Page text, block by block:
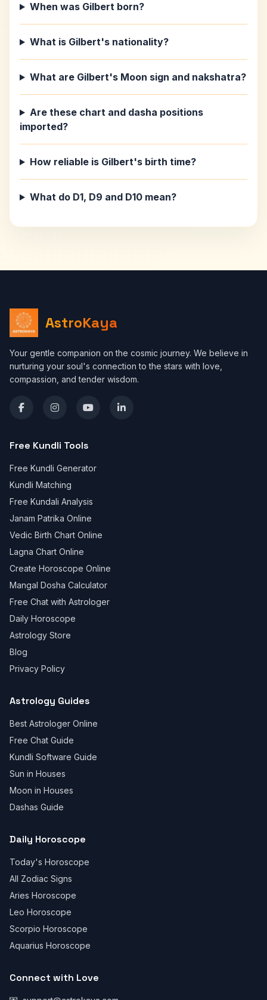
When was Gilbert born?
What is Gilbert's nationality?
What are Gilbert's Moon sign and nakshatra?
Are these chart and dasha positions
imported?
How reliable is Gilbert's birth time?
What do D1, D9 and D10 mean?
AstroKaya
Your gentle companion on the cosmic journey. We believe in
nurturing your soul's connection to the stars with love,
compassion, and tender wisdom.
Free Kundli Tools
Free Kundli Generator
Kundli Matching
Free Kundali Analysis
Janam Patrika Online
Vedic Birth Chart Online
Lagna Chart Online
Create Horoscope Online
Mangal Dosha Calculator
Free Chat with Astrologer
Daily Horoscope
Astrology Store
Blog
Privacy Policy
Astrology Guides
Best Astrologer Online
Free Chat Guide
Kundli Software Guide
Sun in Houses
Moon in Houses
Dashas Guide
Daily Horoscope
Today's Horoscope
All Zodiac Signs
Aries Horoscope
Leo Horoscope
Scorpio Horoscope
Aquarius Horoscope
Connect with Love